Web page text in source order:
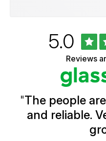
Ratings
Rated
5.0out
of
5
Reviews
"The people
and reliable.